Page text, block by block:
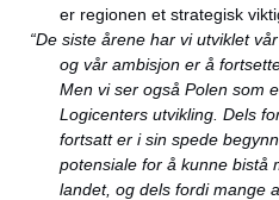
er regionen et strategisk
“De siste årene har vi utviklet
og vår ambisjon er å
Men vi ser også Polen som
Logicenters utvikling. Dels
fortsatt er i sin spede
potensiale for å kunne bistå
landet, og dels fordi mange